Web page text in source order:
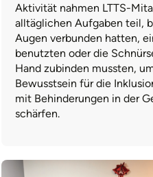
Aktivität nahmen LTTS-
alltäglichen Aufgaben teil,
Augen verbunden hatten,
benutzten oder die
Hand zubinden mussten,
Bewusstsein für die
mit Behinderungen in der
schärfen.